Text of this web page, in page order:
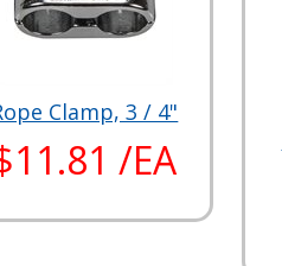
Clamp, 3 / 4"
/EA